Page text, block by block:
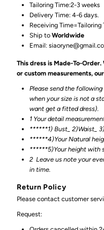
Tailoring Time:2-3 weeks
Delivery Time: 4-6 days.
Receiving
Ship toWorldwide
Email:
This dress is Made-To-
or custom measurements,
Please send the
when your size is not a
want get a fitted dress).
1 Your detail
******1) Bust_ 2)Waist_
******4)Your Natural
******5)Your height with
2 Leave us note your
in time.
Return Policy
Please contact customer
Request: